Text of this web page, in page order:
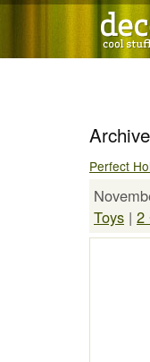
Perfect
Toys | 2